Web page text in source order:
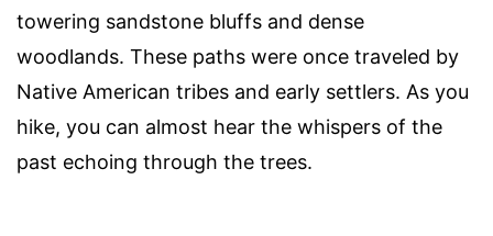
towering sandstone bluffs and dense
woodlands. These paths were once traveled by
Native American tribes and early settlers. As you
hike, you can almost hear the whispers of the
past echoing through the trees.